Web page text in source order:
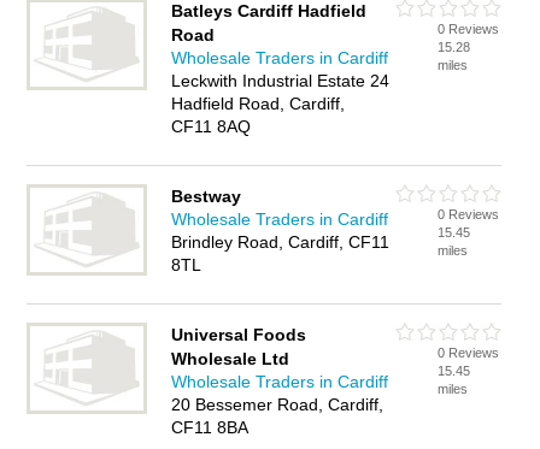
Batleys Cardiff Hadfield
Road
Wholesale Traders in Cardiff
Leckwith Industrial Estate 24
Hadfield Road, Cardiff,
CF11 8AQ
0 Reviews
15.28
miles
Bestway
Wholesale Traders in Cardiff
Brindley Road, Cardiff, CF11
8TL
0 Reviews
15.45
miles
Universal Foods
Wholesale Ltd
Wholesale Traders in Cardiff
20 Bessemer Road, Cardiff,
CF11 8BA
0 Reviews
15.45
miles